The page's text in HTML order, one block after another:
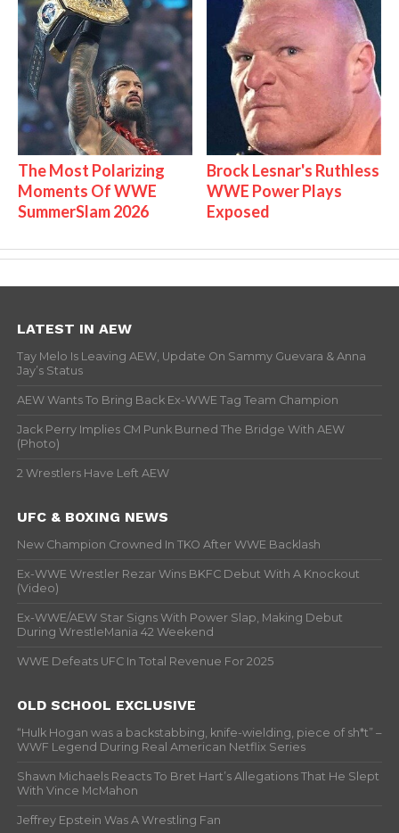
The Most Polarizing
Moments Of WWE
SummerSlam 2026
Brock Lesnar's Ruthless
WWE Power Plays
Exposed
LATEST IN AEW
Tay Melo Is Leaving AEW, Update On Sammy Guevara & Anna
Jay’s Status
AEW Wants To Bring Back Ex-WWE Tag Team Champion
Jack Perry Implies CM Punk Burned The Bridge With AEW
(Photo)
2 Wrestlers Have Left AEW
UFC & BOXING NEWS
New Champion Crowned In TKO After WWE Backlash
Ex-WWE Wrestler Rezar Wins BKFC Debut With A Knockout
(Video)
Ex-WWE/AEW Star Signs With Power Slap, Making Debut
During WrestleMania 42 Weekend
WWE Defeats UFC In Total Revenue For 2025
OLD SCHOOL EXCLUSIVE
“Hulk Hogan was a backstabbing, knife-wielding, piece of sh*t” –
WWF Legend During Real American Netflix Series
Shawn Michaels Reacts To Bret Hart’s Allegations That He Slept
With Vince McMahon
Jeffrey Epstein Was A Wrestling Fan